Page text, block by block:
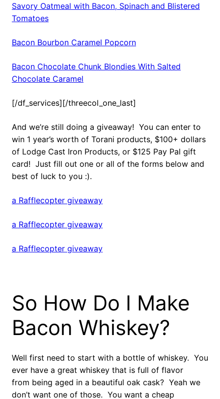
Savory Oatmeal with Bacon, Spinach and Blistered
Tomatoes
Bacon Bourbon Caramel Popcorn
Bacon Chocolate Chunk Blondies With Salted
Chocolate Caramel
[/df_services][/threecol_one_last]
And we’re still doing a giveaway! You can enter to
win 1 year’s worth of Torani products, $100+ dollars
of Lodge Cast Iron Products, or $125 Pay Pal gift
card! Just fill out one or all of the forms below and
best of luck to you :).
a Rafflecopter giveaway
a Rafflecopter giveaway
a Rafflecopter giveaway
So How Do I Make
Bacon Whiskey?
Well first need to start with a bottle of whiskey. You
ever have a great whiskey that is full of flavor
from being aged in a beautiful oak cask? Yeah we
don’t want one of those. You want a cheap